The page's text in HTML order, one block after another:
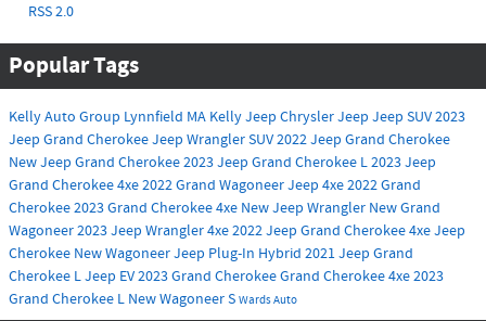
RSS 2.0
Popular Tags
Kelly Auto Group Lynnfield MA Kelly Jeep ChryslerJeep Jeep SUV2023
Jeep Grand CherokeeJeep WranglerSUV2022 Jeep Grand Cherokee
New Jeep Grand Cherokee2023 Jeep Grand Cherokee L2023 Jeep
Grand Cherokee 4xe2022 Grand WagoneerJeep 4xe2022 Grand
Cherokee2023 Grand Cherokee 4xe New Jeep Wrangler New Grand
Wagoneer2023 Jeep Wrangler 4xe2022 Jeep Grand Cherokee 4xeJeep
Cherokee New WagoneerJeep Plug-In Hybrid 2021 Jeep Grand
Cherokee LJeep EV2023 Grand CherokeeGrand Cherokee 4xe2023
Grand Cherokee L New Wagoneer S Wards Auto